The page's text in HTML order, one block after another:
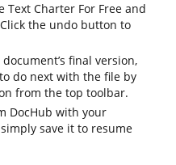
Charter For Free and
the undo button to
final version,
do next with the file by
from the top toolbar.
DocHub with your
save it to resume